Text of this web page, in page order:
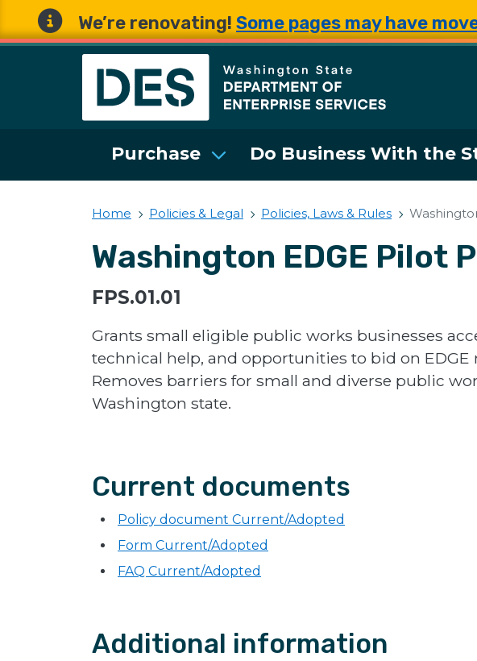
We’re renovating! Some pages may have
Washington State
Purchase Do Business With the
Home Policies & Legal Policies, Laws & Rules
Washington EDGE Pilot
FPS.01.01
Grants small eligible public works businesses
technical help, and opportunities to bid on EDGE
Removes barriers for small and diverse public
Washington state.
Current documents
Policy document Current/Adopted
Form Current/Adopted
FAQ Current/Adopted
Additional information